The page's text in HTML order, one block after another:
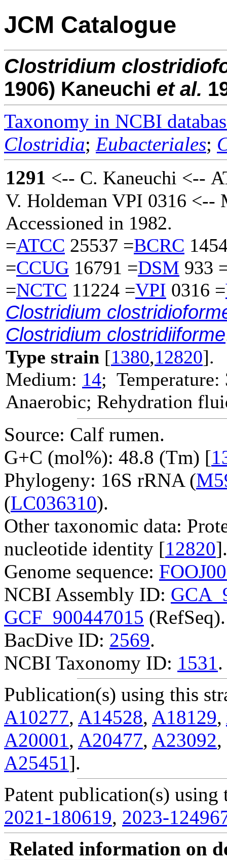
JCM Catalogue
Clostridium
1906) Kaneuchi et al.
Taxonomy in NCBI
Clostridia; Eubacteriales;
1291 <-- C. Kaneuchi <--
V. Holdeman VPI 0316 <--
Accessioned in 1982.
=ATCC 25537 =BCRC
=CCUG 16791 =DSM 933
=NCTC 11224 =VPI 0316 =
Clostridium
Clostridium clostridiiforme
Type strain [1380,12820].
Medium: 14; Temperature:
Anaerobic; Rehydration
Source: Calf rumen.
G+C (mol%): 48.8 (Tm) [
Phylogeny: 16S rRNA (
(LC036310).
Other taxonomic data:
nucleotide identity [12820].
Genome sequence:
NCBI Assembly ID:
GCF_900447015 (RefSeq).
BacDive ID: 2569.
NCBI Taxonomy ID: 1531.
Publication(s) using this
A10277, A14528, A18129,
A20001, A20477, A23092,
A25451].
Patent publication(s) using
2021-180619, 2023-
Related information on